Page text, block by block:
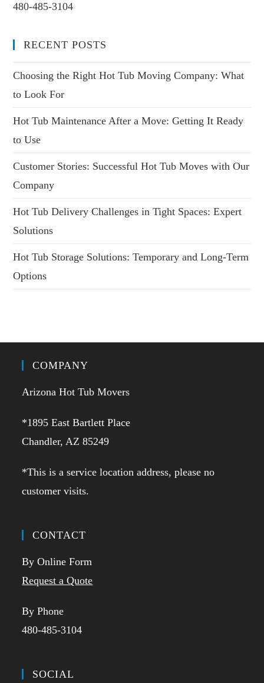
480-485-3104
RECENT POSTS
Choosing the Right Hot Tub Moving Company: What
to Look For
Hot Tub Maintenance After a Move: Getting It Ready
to Use
Customer Stories: Successful Hot Tub Moves with Our
Company
Hot Tub Delivery Challenges in Tight Spaces: Expert
Solutions
Hot Tub Storage Solutions: Temporary and Long-Term
Options
COMPANY
Arizona Hot Tub Movers
*1895 East Bartlett Place
Chandler, AZ 85249
*This is a service location address, please no
customer visits.
CONTACT
By Online Form
Request a Quote
By Phone
480-485-3104
SOCIAL